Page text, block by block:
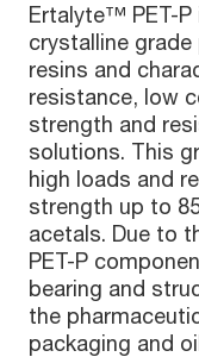
Ertalyte™ PET-P
crystalline
resins and
resistance, low
strength and
solutions. This
high loads and
strength up to
acetals. Due to
PET-P
bearing and
the
packaging and